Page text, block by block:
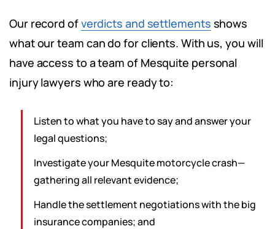
Our record ofverdicts and settlements shows
what our team can do for clients. With us, you will
have access to a team of Mesquite personal
injury lawyers who are ready to:
Listen to what you have to say and answer your
legal questions;
Investigate your Mesquite motorcycle crash—
gathering all relevant evidence;
Handle the settlement negotiations with the big
insurance companies; and